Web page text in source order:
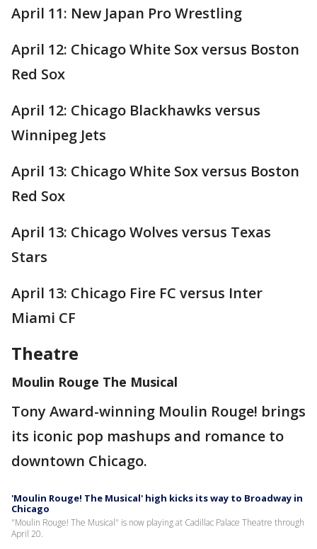
April 11: New Japan Pro Wrestling
April 12: Chicago White Sox versus Boston
Red Sox
April 12: Chicago Blackhawks versus
Winnipeg Jets
April 13: Chicago White Sox versus Boston
Red Sox
April 13: Chicago Wolves versus Texas
Stars
April 13: Chicago Fire FC versus Inter
Miami CF
Theatre
Moulin Rouge The Musical
Tony Award-winning Moulin Rouge! brings
its iconic pop mashups and romance to
downtown Chicago.
'Moulin Rouge! The Musical' high kicks its way to Broadway in
Chicago
"Moulin Rouge! The Musical" is now playing at Cadillac Palace Theatre through
April 20.